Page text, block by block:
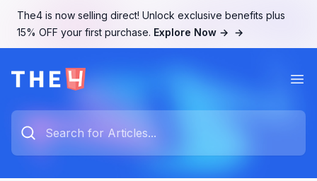
The4 is now selling direct! Unlock exclusive benefits plus
15% OFF your first purchase. Explore Now → →
Type something to search...